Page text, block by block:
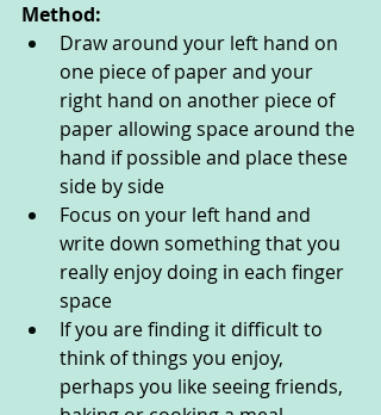
Method:
Draw around your left hand on
one piece of paper and your
right hand on another piece of
paper allowing space around the
hand if possible and place these
side by side
Focus on your left hand and
write down something that you
really enjoy doing in each finger
space
If you are finding it difficult to
think of things you enjoy,
perhaps you like seeing friends,